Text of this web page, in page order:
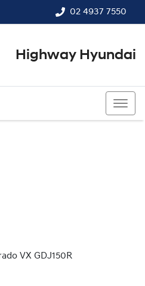
02 4937 7550
Highway Hyundai
VX GDJ150R